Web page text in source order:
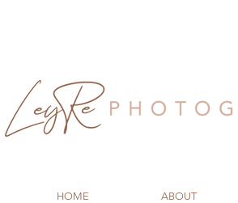
HOME ABOUT